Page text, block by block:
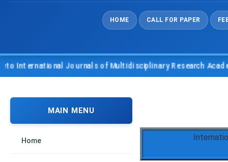
HOME CALL FOR PAPER
Journals of Multidisciplinary Research Academy
MAIN MENU
Home